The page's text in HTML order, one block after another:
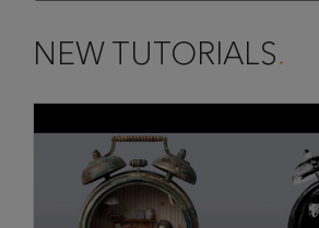
NEW TUTORIALS